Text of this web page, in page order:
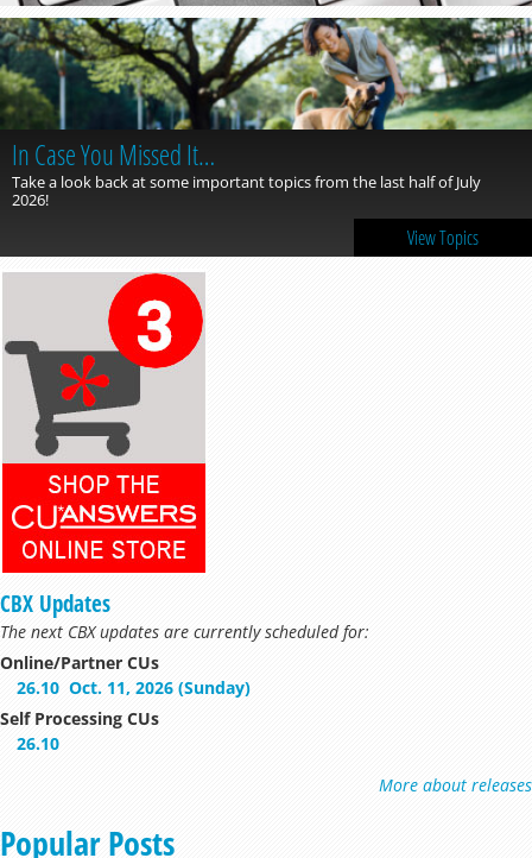
In Case You Missed It…
Take a look back at some important topics from the last half of July
2026!
View Topics
CBX Updates
The next CBX updates are currently scheduled for:
Online/Partner CUs
26.10 Oct. 11, 2026 (Sunday)
Self Processing CUs
26.10
More about releases
Popular Posts